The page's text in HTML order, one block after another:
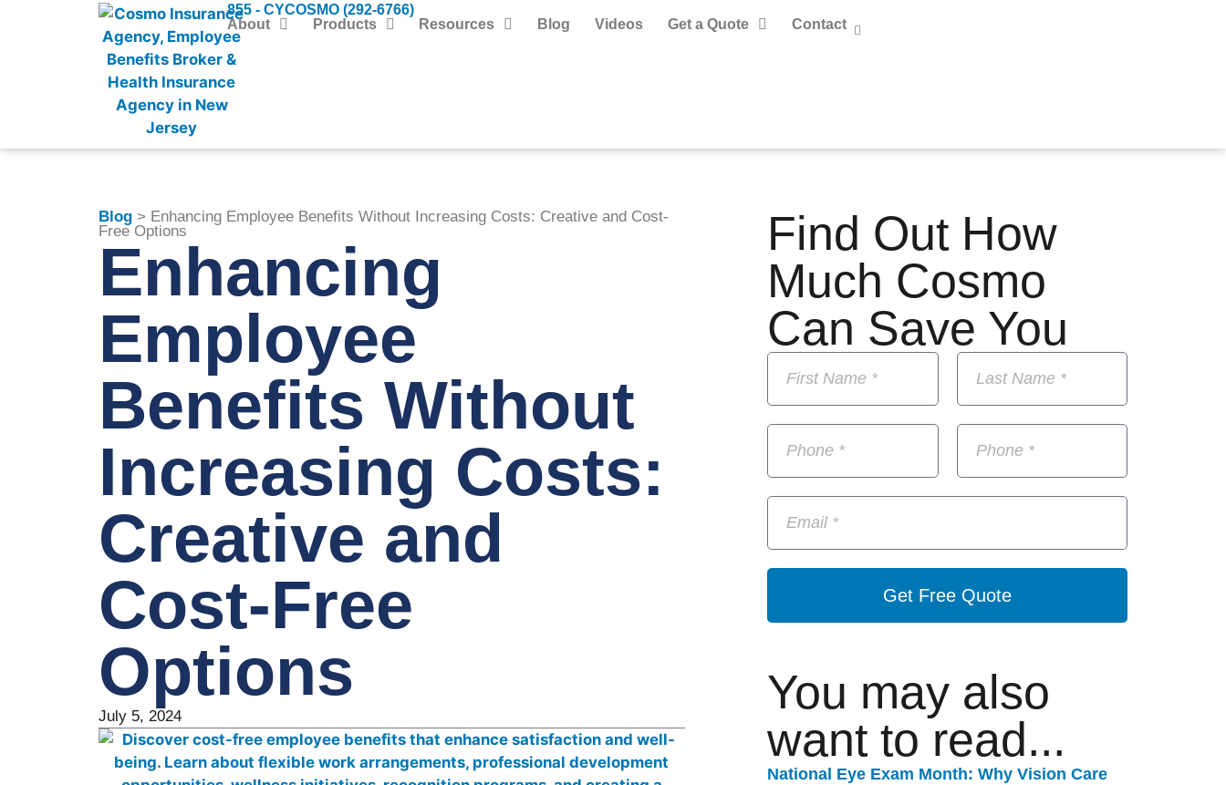
855 - CYCOSMO (292-6766)
About
Products Resources Blog Videos Get a Quote Contact
Blog> Enhancing Employee Benefits Without Increasing Costs: Creative and Cost-
Free Options
Enhancing
Employee
Benefits Without
Increasing Costs:
Creative and
Cost-Free
Options
July 5, 2024
Find Out How
Much Cosmo
Can Save You
Get Free Quote
You may also
want to read...
National Eye Exam Month: Why Vision Care